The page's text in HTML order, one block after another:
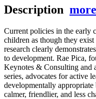
Description
Current policies in the early
children as though they
research clearly
to development. Rae Pica,
Keynotes & Consulting and
series, advocates for active
developmentally appropriate
calmer, friendlier, and less